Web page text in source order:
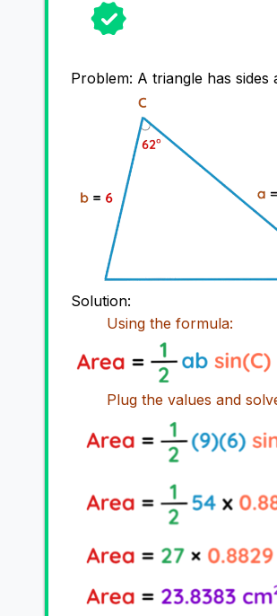
Problem: A triangle has
Solution:
Using the formula:
Plug the values and